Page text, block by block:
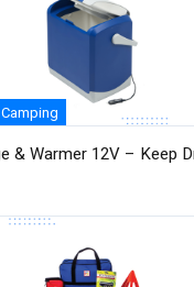
& Warmer 12V – Keep